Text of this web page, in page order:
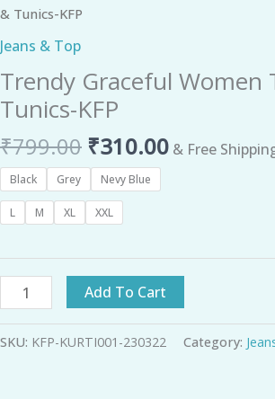
& Tunics-KFP
Jeans & Top
Trendy Graceful Women
Tunics-KFP
₹799.00 ₹310.00 & Free
Black Grey Nevy Blue
L M XL XXL
Add To Cart
SKU: KFP-KURTI001-230322 Category: